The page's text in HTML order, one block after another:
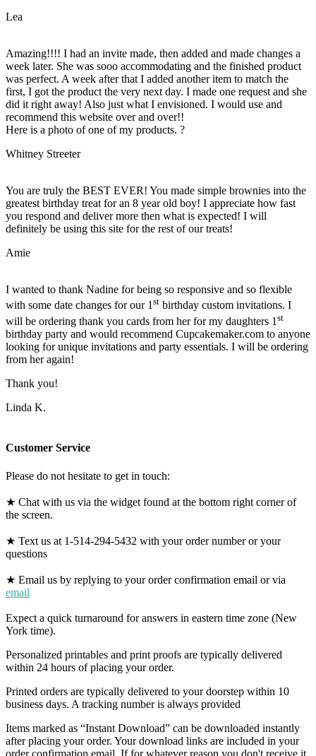
Lea
Amazing!!!! I had an invite made, then added and made changes a
week later. She was sooo accommodating and the finished product
was perfect. A week after that I added another item to match the
first, I got the product the very next day. I made one request and she
did it right away! Also just what I envisioned. I would use and
recommend this website over and over!!
Here is a photo of one of my products. ?
Whitney Streeter
You are truly the BEST EVER! You made simple brownies into the
greatest birthday treat for an 8 year old boy! I appreciate how fast
you respond and deliver more then what is expected! I will
definitely be using this site for the rest of our treats!
Amie
I wanted to thank Nadine for being so responsive and so flexible
with some date changes for our 1st birthday custom invitations. I
will be ordering thank you cards from her for my daughters 1 st
birthday party and would recommend Cupcakemaker.com to anyone
looking for unique invitations and party essentials. I will be ordering
from her again!
Thank you!
Linda K.
Customer Service
Please do not hesitate to get in touch:
★ Chat with us via the widget found at the bottom right corner of
the screen.
★ Text us at 1-514-294-5432 with your order number or your
questions
★ Email us by replying to your order confirmation email or via
email
Expect a quick turnaround for answers in eastern time zone (New
York time).
Personalized printables and print proofs are typically delivered
within 24 hours of placing your order.
Printed orders are typically delivered to your doorstep within 10
business days. A tracking number is always provided
Items marked as “Instant Download” can be downloaded instantly
after placing your order. Your download links are included in your
order confirmation email. If for whatever reason you don't receive it